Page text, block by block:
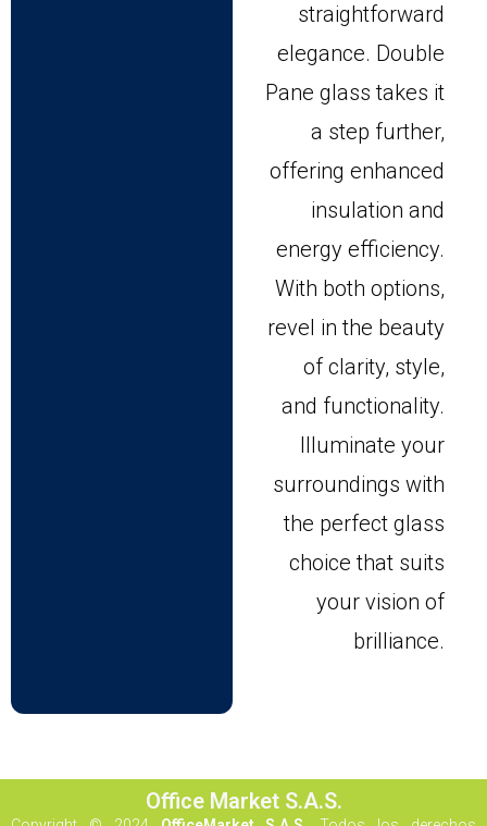
straightforward
elegance. Double
Pane glass takes it
a step further,
offering enhanced
insulation and
energy efficiency.
With both options,
revel in the beauty
of clarity, style,
and functionality.
Illuminate your
surroundings with
the perfect glass
choice that suits
your vision of
brilliance.
Office Market S.A.S.